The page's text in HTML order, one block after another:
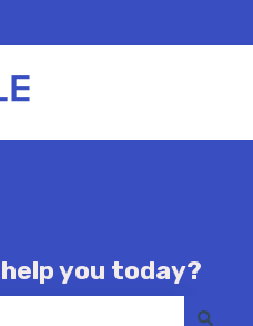
translations
you today?